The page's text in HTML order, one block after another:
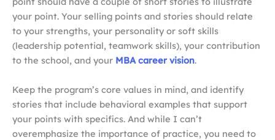
your point. Your selling points and stories should relate
to your strengths, your personality or soft skills
(leadership potential, teamwork skills), your contribution
to the school, and your MBA career vision.
Keep the program’s core values in mind, and identify
stories that include behavioral examples that support
your points with specifics. And while I can’t
overemphasize the importance of practice, you need to